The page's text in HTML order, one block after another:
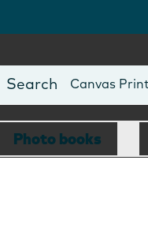
Photo Books
Canvas
Mugs
Blankets
Photo books